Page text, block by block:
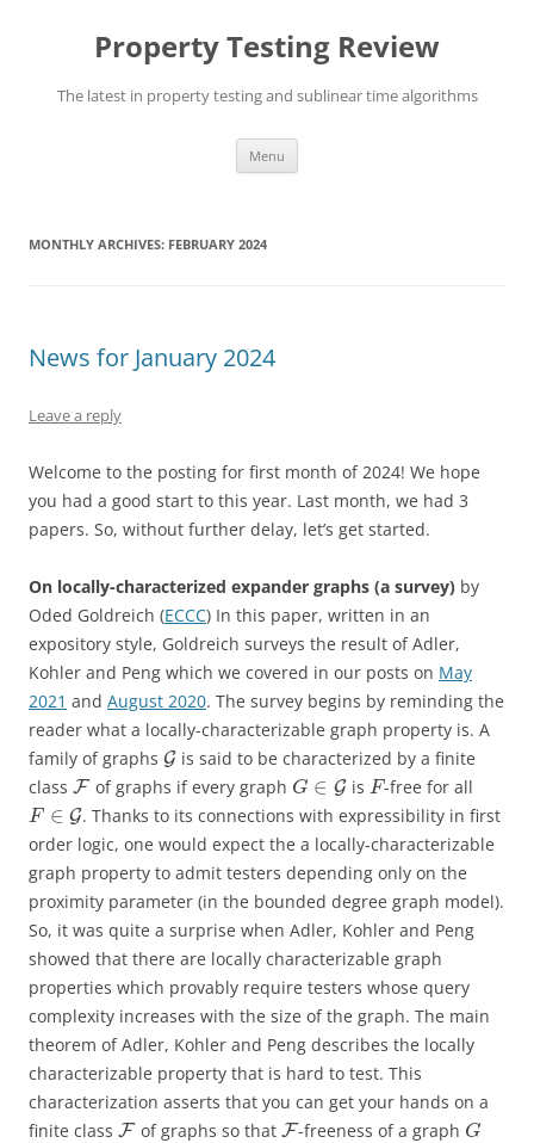
Property Testing Review
The latest in property testing and sublinear time algorithms
Menu
MONTHLY ARCHIVES: FEBRUARY 2024
News for January 2024
Leave a reply
Welcome to the posting for first month of 2024! We hope
you had a good start to this year. Last month, we had 3
papers. So, without further delay, let’s get started.
On locally-characterized expander graphs (a survey) by
Oded Goldreich (ECCC) In this paper, written in an
expository style, Goldreich surveys the result of Adler,
Kohler and Peng which we covered in our posts on May
2021 and August 2020. The survey begins by reminding the
reader what a locally-characterizable graph property is. A
family of graphs Gis said to be characterized by a finite
class Fof graphs if every graph G ∈ Gis F-free for all
F ∈ G. Thanks to its connections with expressibility in first
order logic, one would expect the a locally-characterizable
graph property to admit testers depending only on the
proximity parameter (in the bounded degree graph model).
So, it was quite a surprise when Adler, Kohler and Peng
showed that there are locally characterizable graph
properties which provably require testers whose query
complexity increases with the size of the graph. The main
theorem of Adler, Kohler and Peng describes the locally
characterizable property that is hard to test. This
characterization asserts that you can get your hands on a
finite class Fof graphs so that F-freeness of a graph G